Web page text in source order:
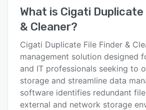
Key features
Alternatives
Pricing
Support options
FAQs
Related categories
What is Cigati Duplicate
& Cleaner?
Cigati Duplicate File Finder &
management solution designed
and IT professionals seeking to
storage and streamline data
software identifies redundant
external and network storage